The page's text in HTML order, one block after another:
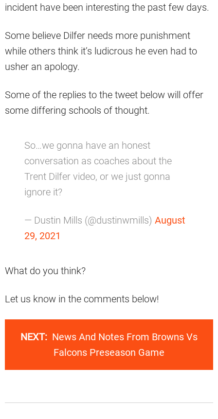
incident have been interesting the past few days.
Some believe Dilfer needs more punishment
while others think it’s ludicrous he even had to
usher an apology.
Some of the replies to the tweet below will offer
some differing schools of thought.
So…we gonna have an honest
conversation as coaches about the
Trent Dilfer video, or we just gonna
ignore it?
— Dustin Mills (@dustinwmills) August
29, 2021
What do you think?
Let us know in the comments below!
NEXT: News And Notes From Browns Vs
Falcons Preseason Game